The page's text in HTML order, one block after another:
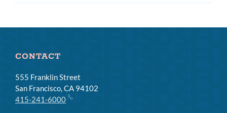
CONTACT
555 Franklin Street
San Francisco, CA 94102
415-241-6000